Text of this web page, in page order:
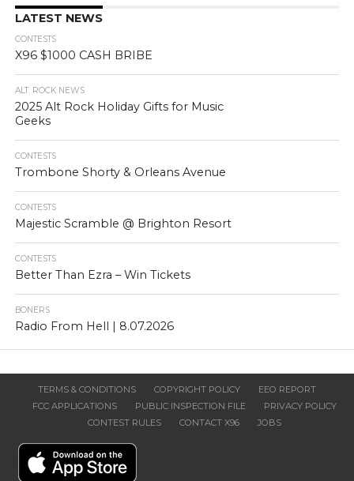
LATEST NEWS
CONTESTS
X96 $1000 CASH BRIBE
ALT. ROCK NEWS
2025 Alt Rock Holiday Gifts for Music
Geeks
CONTESTS
Trombone Shorty & Orleans Avenue
CONTESTS
Majestic Scramble @ Brighton Resort
CONTESTS
Better Than Ezra – Win Tickets
BONERS
Radio From Hell | 8.07.2026
TERMS & CONDITIONS COPYRIGHT POLICY
EEO REPORT
FCC APPLICATIONS
PUBLIC INSPECTION FILE
PRIVACY POLICY
CONTEST RULES
CONTACT X96 JOBS